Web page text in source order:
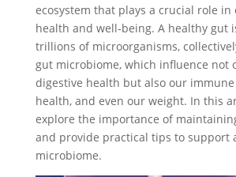
ecosystem that plays a crucial role in
health and well-being. A healthy gut
trillions of microorganisms,
gut microbiome, which influence not
digestive health but also our
health, and even our weight. In this
explore the importance of
and provide practical tips to support
microbiome.